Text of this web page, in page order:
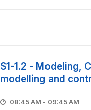
S1-1.2 - Modeling,
modelling and
08:45 AM - 09:45 AM